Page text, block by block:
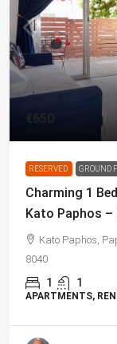
€650
RESERVED GROUND
Charming 1
Kato Paphos –
Kato Paphos,
8040
1 1
APARTMENTS,